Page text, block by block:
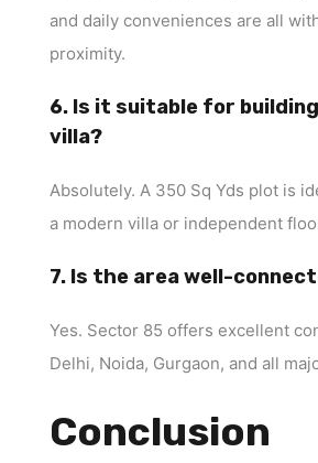
and daily conveniences are all
proximity.
6. Is it suitable for
villa?
Absolutely. A 350 Sq Yds plot is
a modern villa or independent
7. Is the area well-
Yes. Sector 85 offers excellent
Delhi, Noida, Gurgaon, and all
Conclusion